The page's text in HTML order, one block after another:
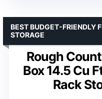
Rough
Box 14.5 Cu
Rack
BEST BUDGET-FRIENDLY
STORAGE